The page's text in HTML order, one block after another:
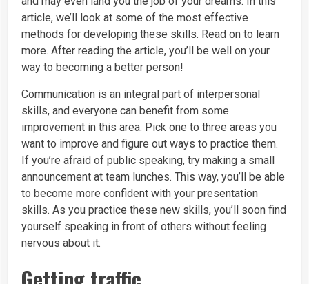
article, we’ll look at some of the most effective
methods for developing these skills. Read on to learn
more. After reading the article, you’ll be well on your
way to becoming a better person!
Communication is an integral part of interpersonal
skills, and everyone can benefit from some
improvement in this area. Pick one to three areas you
want to improve and figure out ways to practice them.
If you’re afraid of public speaking, try making a small
announcement at team lunches. This way, you’ll be able
to become more confident with your presentation
skills. As you practice these new skills, you’ll soon find
yourself speaking in front of others without feeling
nervous about it.